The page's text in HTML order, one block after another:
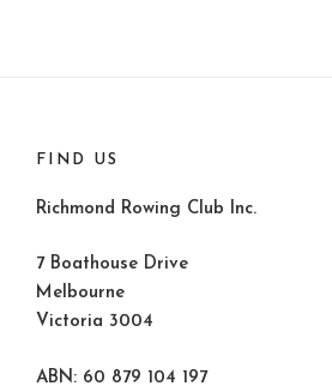
FIND US
Richmond Rowing Club Inc.
7 Boathouse Drive
Melbourne
Victoria 3004
ABN: 60 879 104 197